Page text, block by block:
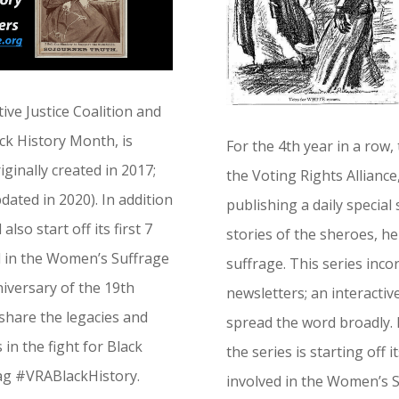
Justice Coalition and
History Month, is
created in 2017;
in 2020). In addition
also start off its first 7
the Women’s Suffrage
of the 19th
the legacies and
in the fight for Black
#VRABlackHistory.
For the 4th year in a
the Voting Rights
publishing a daily
stories of the sheroes,
suffrage. This series
newsletters; an
spread the word broadly.
the series is starting off
involved in the